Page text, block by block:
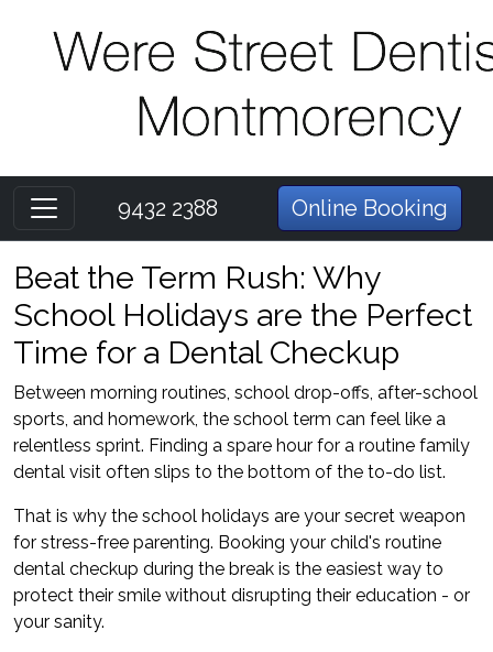
9432 2388 Online Booking
Beat the Term Rush: Why
School Holidays are the Perfect
Time for a Dental Checkup
Between morning routines, school drop-offs, after-school
sports, and homework, the school term can feel like a
relentless sprint. Finding a spare hour for a routine family
dental visit often slips to the bottom of the to-do list.
That is why the school holidays are your secret weapon
for stress-free parenting. Booking your child's routine
dental checkup during the break is the easiest way to
protect their smile without disrupting their education - or
your sanity.